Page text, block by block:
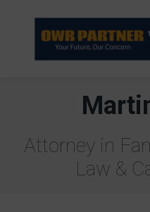
Attorney in
Law &